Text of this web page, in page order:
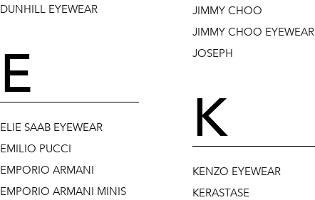
DUNHILL EYEWEAR
E
ELIE SAAB EYEWEAR
EMILIO PUCCI
EMPORIO ARMANI
EMPORIO ARMANI MINIS
JIMMY CHOO
JIMMY CHOO EYEWEAR
JOSEPH
K
KENZO EYEWEAR
KERASTASE